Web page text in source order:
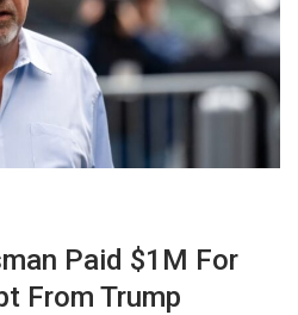
Paid $1M For
From Trump